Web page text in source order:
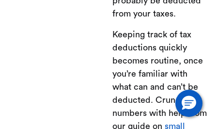
from your taxes.
Keeping track of tax
deductions quickly
becomes routine, once
you’re familiar with
what can and can’t be
deducted. Crunch the
numbers with help from
our guide on small